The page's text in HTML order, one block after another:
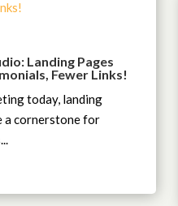
Landing Pages
Fewer Links!
today, landing
a cornerstone for